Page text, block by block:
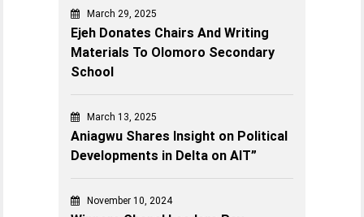
March 29, 2025
Ejeh Donates Chairs And Writing
Materials To Olomoro Secondary
School
March 13, 2025
Aniagwu Shares Insight on Political
Developments in Delta on AIT”
November 10, 2024